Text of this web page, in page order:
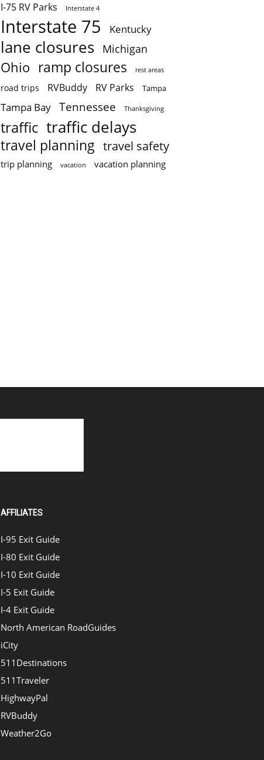
I-75 RV Parks
Interstate 4
Interstate 75 Kentucky
lane closures Michigan
Ohio ramp closures rest areas
road trips RVBuddy RV Parks Tampa
Tampa Bay Tennessee Thanksgiving
traffic traffic delays
travel planning travel safety
trip planning vacation vacation planning
AFFILIATES
I-95 Exit Guide
I-80 Exit Guide
I-10 Exit Guide
I-5 Exit Guide
I-4 Exit Guide
North American RoadGuides
iCity
511Destinations
511Traveler
HighwayPal
RVBuddy
Weather2Go